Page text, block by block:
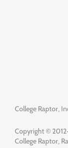
College Raptor,
Copyright ©
College Raptor,